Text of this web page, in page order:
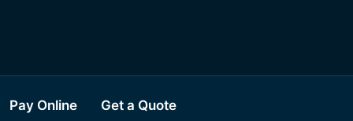
Pay Online Get a Quote